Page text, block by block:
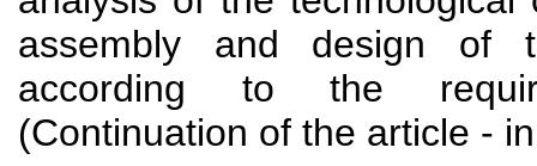
assembly and design of
according to the
(Continuation of the article -